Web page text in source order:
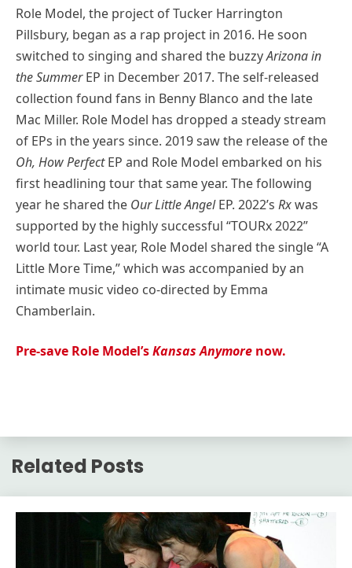
Role Model, the project of Tucker Harrington
Pillsbury, began as a rap project in 2016. He soon
switched to singing and shared the buzzyArizona in
the SummerEP in December 2017. The self-released
collection found fans in Benny Blanco and the late
Mac Miller. Role Model has dropped a steady stream
of EPs in the years since. 2019 saw the release of the
Oh, How PerfectEP and Role Model embarked on his
first headlining tour that same year. The following
year he shared the Our Little AngelEP. 2022’s Rxwas
supported by the highly successful “TOURx 2022”
world tour. Last year, Role Model shared the single “A
Little More Time,” which was accompanied by an
intimate music video co-directed by Emma
Chamberlain.
Pre-save Role Model’sKansas Anymore now.
Related Posts